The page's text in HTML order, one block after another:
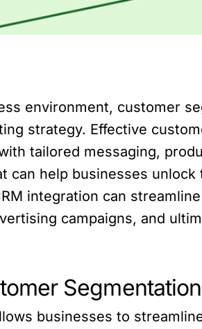
environment, customer
strategy. Effective
tailored messaging,
can help businesses
integration can
campaigns, and
Segmentation
businesses to